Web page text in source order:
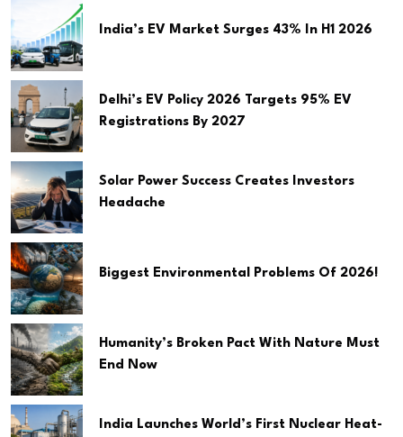
India’s EV Market Surges 43% In H1 2026
Delhi’s EV Policy 2026 Targets 95% EV
Registrations By 2027
Solar Power Success Creates Investors
Headache
Biggest Environmental Problems Of 2026!
Humanity’s Broken Pact With Nature Must
End Now
India Launches World’s First Nuclear Heat-